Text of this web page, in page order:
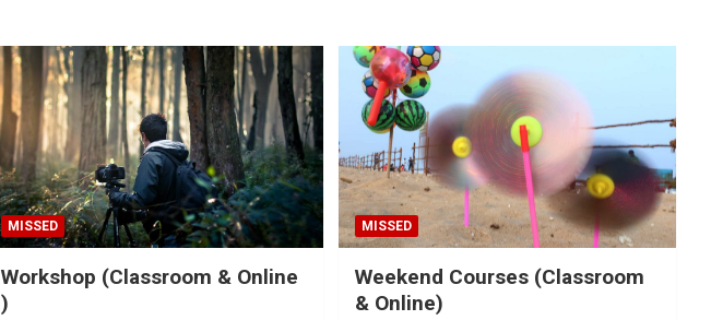
MISSED
Workshop (Classroom & Online
)
MISSED
Weekend Courses (Classroom
& Online)